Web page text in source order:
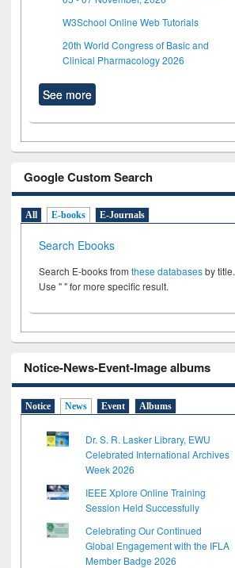
W3School Online Web Tutorials
20th World Congress of Basic and
Clinical Pharmacology 2026
See more
Google Custom Search
All E-books E-Journals
Search Ebooks
Search E-books from these databasesby title.
Use " " for more specific result.
Notice-News-Event-Image albums
Notice News Event Albums
Dr. S. R. Lasker Library, EWU
Celebrated International Archives
Week 2026
IEEE Xplore Online Training
Session Held Successfully
Celebrating Our Continued
Global Engagement with the IFLA
Member Badge 2026